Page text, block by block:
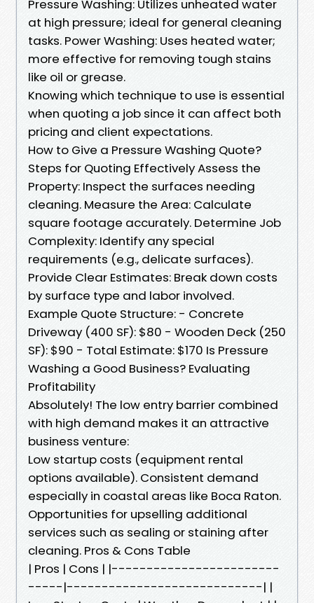
Pressure Washing: Utilizes unheated water
at high pressure; ideal for general cleaning
tasks. Power Washing: Uses heated water;
more effective for removing tough stains
like oil or grease.
Knowing which technique to use is essential
when quoting a job since it can affect both
pricing and client expectations.
How to Give a Pressure Washing Quote?
Steps for Quoting Effectively Assess the
Property: Inspect the surfaces needing
cleaning. Measure the Area: Calculate
square footage accurately. Determine Job
Complexity: Identify any special
requirements (e.g., delicate surfaces).
Provide Clear Estimates: Break down costs
by surface type and labor involved.
Example Quote Structure: - Concrete
Driveway (400 SF): $80 - Wooden Deck (250
SF): $90 - Total Estimate: $170 Is Pressure
Washing a Good Business? Evaluating
Profitability
Absolutely! The low entry barrier combined
with high demand makes it an attractive
business venture:
Low startup costs (equipment rental
options available). Consistent demand
especially in coastal areas like Boca Raton.
Opportunities for upselling additional
services such as sealing or staining after
cleaning. Pros & Cons Table
| Pros | Cons | |------------------------
-----|----------------------------| |